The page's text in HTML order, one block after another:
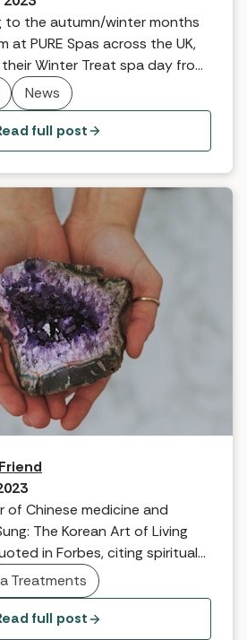
to the autumn/winter months
PURE Spas across the UK,
Winter Treat spa day from
News
full post
soul
of Chinese medicine and
The Korean Art of Living
in Forbes, citing spiritual
trend this year. So, can
spiritual wellbeing?
Treatments
full post